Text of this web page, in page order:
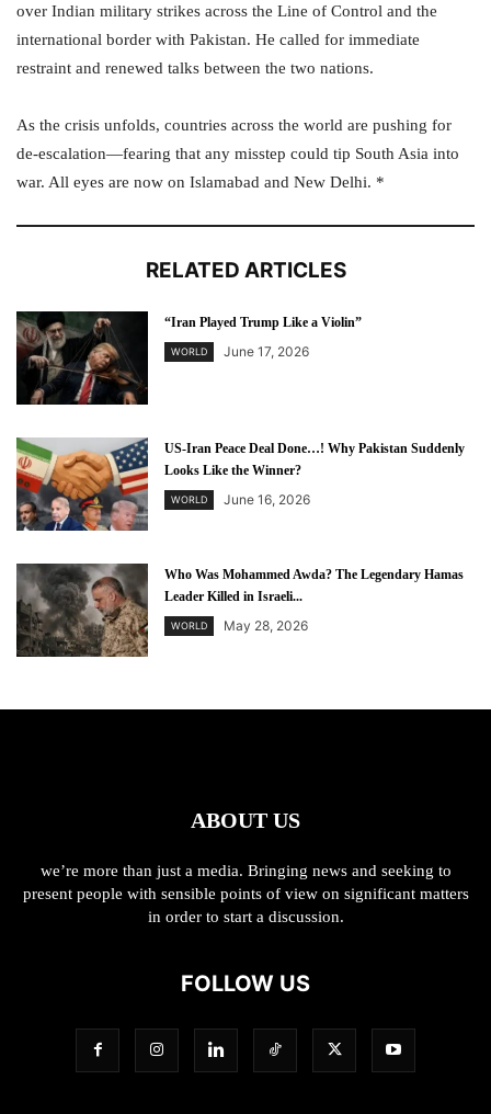
over Indian military strikes across the Line of Control and the
international border with Pakistan. He called for immediate
restraint and renewed talks between the two nations.
As the crisis unfolds, countries across the world are pushing for
de-escalation—fearing that any misstep could tip South Asia into
war. All eyes are now on Islamabad and New Delhi. *
RELATED ARTICLES
“Iran Played Trump Like a Violin”
WORLD June 17, 2026
US-Iran Peace Deal Done…! Why Pakistan Suddenly
Looks Like the Winner?
WORLD June 16, 2026
Who Was Mohammed Awda? The Legendary Hamas
Leader Killed in Israeli...
WORLD May 28, 2026
ABOUT US
we’re more than just a media. Bringing news and seeking to
present people with sensible points of view on significant matters
in order to start a discussion.
FOLLOW US